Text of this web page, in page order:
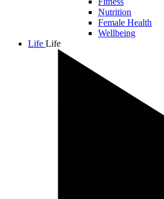
Nutrition
Female Health
Wellbeing
Life Life